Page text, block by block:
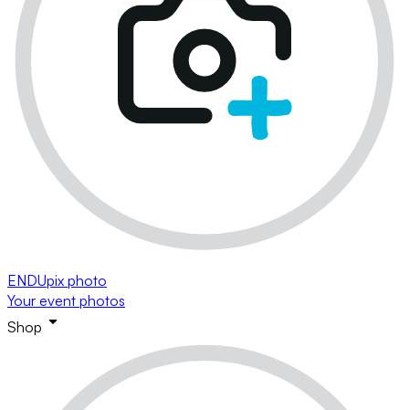
ENDUpix photo
Your event photos
Shop